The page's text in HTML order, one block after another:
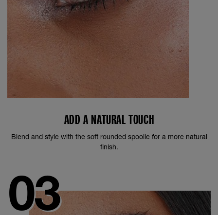
ADD A NATURAL TOUCH
Blend and style with the soft rounded spoolie for a more natural
finish.